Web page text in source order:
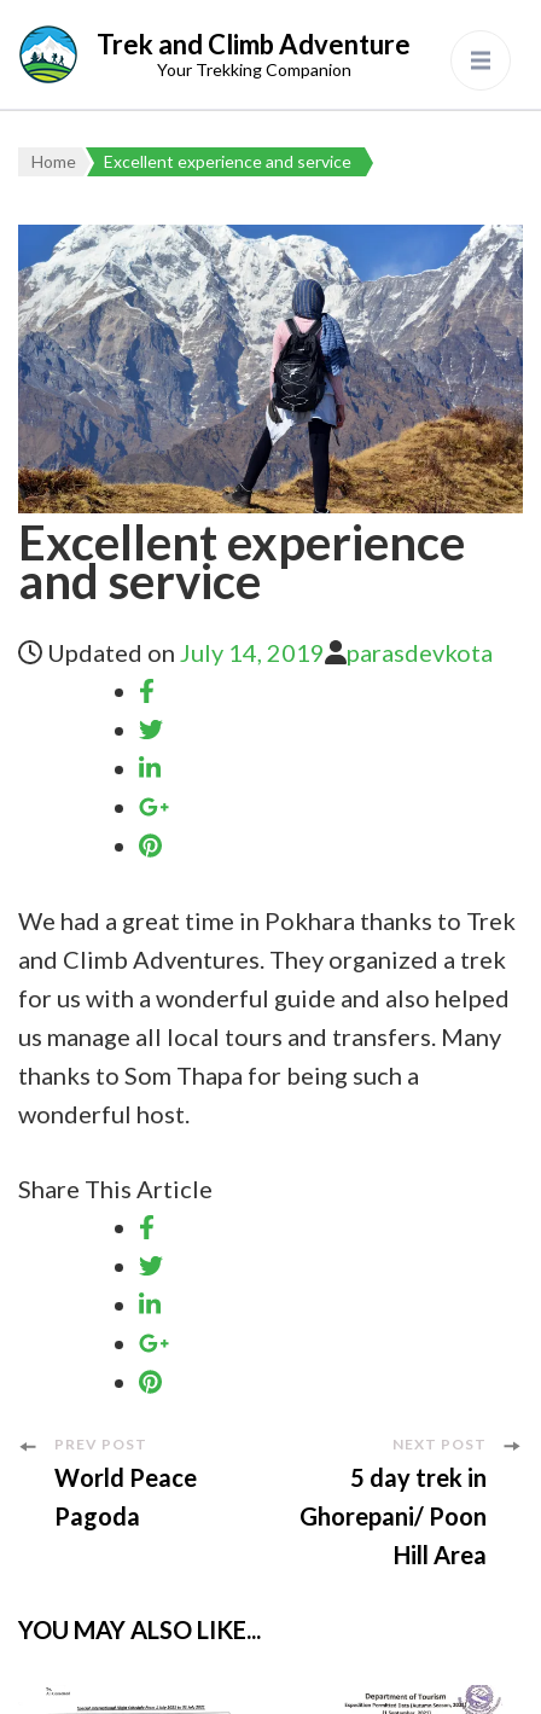
Trek and Climb Adventure
Your Trekking Companion
Home Excellent experience and service
Excellent experience
and service
Updated on July 14, 2019 parasdevkota
We had a great time in Pokhara thanks to Trek
and Climb Adventures. They organized a trek
for us with a wonderful guide and also helped
us manage all local tours and transfers. Many
thanks to Som Thapa for being such a
wonderful host.
Share This Article
Post
Navigation
PREV POST
World Peace
Pagoda
NEXT POST
5 day trek in
Ghorepani/ Poon
Hill Area
YOU MAY ALSO LIKE...